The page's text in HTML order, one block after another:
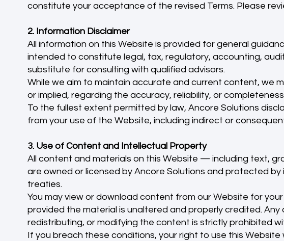
constitute your acceptance of the revised Terms. Please
2. Information Disclaimer
All information on this Website is provided for general
intended to constitute legal, tax, regulatory, accounting,
substitute for consulting with qualified advisors.
While we aim to maintain accurate and current content, we
or implied, regarding the accuracy, reliability, or
To the fullest extent permitted by law, Ancore Solutions
from your use of the Website, including indirect or
3. Use of Content and Intellectual Property
All content and materials on this Website — including text,
are owned or licensed by Ancore Solutions and protected
treaties.
You may view or download content from our Website for
provided the material is unaltered and properly credited. Any
redistributing, or modifying the content is strictly prohibited
If you breach these conditions, your right to use this